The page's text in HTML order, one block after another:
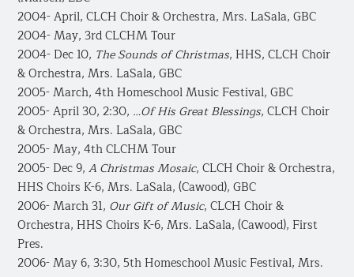
2004- April, CLCH Choir & Orchestra, Mrs. LaSala, GBC
2004- May, 3rd CLCHM Tour
2004- Dec 10, The Sounds of Christmas, HHS, CLCH Choir
& Orchestra, Mrs. LaSala, GBC
2005- March, 4th Homeschool Music Festival, GBC
2005- April 30, 2:30, …Of His Great Blessings, CLCH Choir
& Orchestra, Mrs. LaSala, GBC
2005- May, 4th CLCHM Tour
2005- Dec 9, A Christmas Mosaic, CLCH Choir & Orchestra,
HHS Choirs K-6, Mrs. LaSala, (Cawood), GBC
2006- March 31, Our Gift of Music, CLCH Choir &
Orchestra, HHS Choirs K-6, Mrs. LaSala, (Cawood), First
Pres.
2006- May 6, 3:30, 5th Homeschool Music Festival, Mrs.